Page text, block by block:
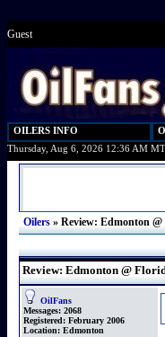
Guest
OILERS INFO
Thursday, Aug 6, 2026 12:36 AM MT
Oilers » Review: Edmonton
Review: Edmonton @
OilFans
Messages: 2068
Registered: February 2006
Location: Edmonton